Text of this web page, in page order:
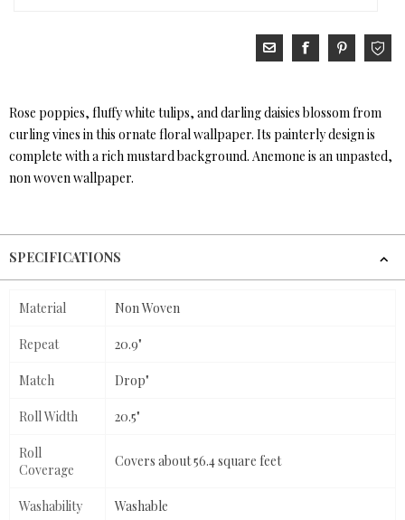
Rose poppies, fluffy white tulips, and darling daisies blossom from
curling vines in this ornate floral wallpaper. Its painterly design is
complete with a rich mustard background. Anemone is an unpasted,
non woven wallpaper.
SPECIFICATIONS
Material Non Woven
Repeat 20.9"
Match Drop"
Roll Width 20.5"
Roll
Coverage
Covers about 56.4 square feet
Washability Washable